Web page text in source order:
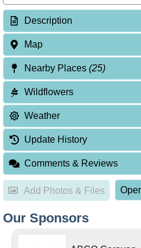
Description
Map
Nearby Places(25)
Wildflowers
Weather
Update History
Comments & Reviews
Add Photos & Files
Our Sponsors